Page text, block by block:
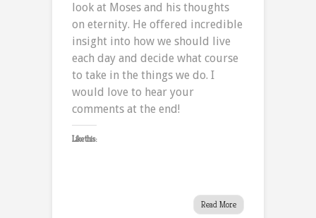
look at Moses and his thoughts
on eternity. He offered incredible
insight into how we should live
each day and decide what course
to take in the things we do. I
would love to hear your
comments at the end!
Like this:
Read More